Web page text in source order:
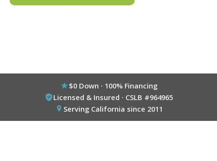
$0 Down · 100% Financing
Licensed & Insured · CSLB #964965
Serving California since 2011